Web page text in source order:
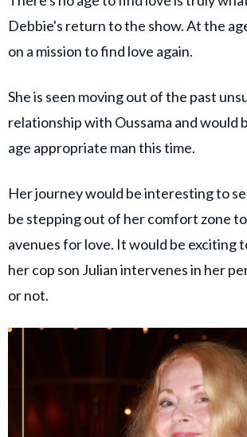
Debbie's return to the show. At the
on a mission to find love again.
She is seen moving out of the past
relationship with Oussama and would
age appropriate man this time.
Her journey would be interesting to
be stepping out of her comfort zone
avenues for love. It would be exciting
her cop son Julian intervenes in her
or not.